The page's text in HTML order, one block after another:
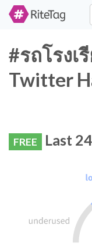
#รถโรงเ
Twitter
FREE Last